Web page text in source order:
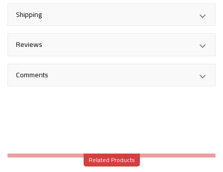
Shipping
Reviews
Comments
Related Products